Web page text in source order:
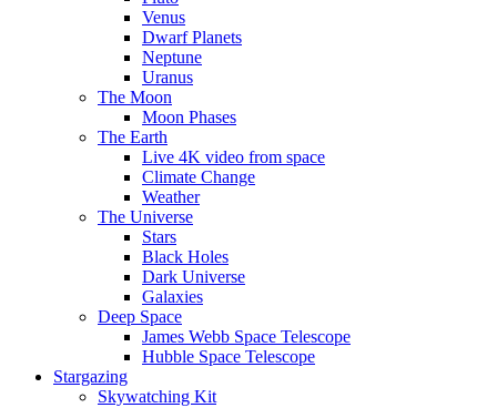
Venus
Dwarf Planets
Neptune
Uranus
The Moon
Moon Phases
The Earth
Live 4K video from space
Climate Change
Weather
The Universe
Stars
Black Holes
Dark Universe
Galaxies
Deep Space
James Webb Space Telescope
Hubble Space Telescope
Stargazing
Skywatching Kit